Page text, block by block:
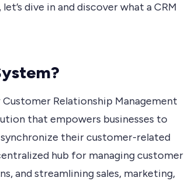
dive in and discover what a CRM
Relationship Management
that empowers businesses to
their customer-related
hub for managing customer
and streamlining sales, marketing,